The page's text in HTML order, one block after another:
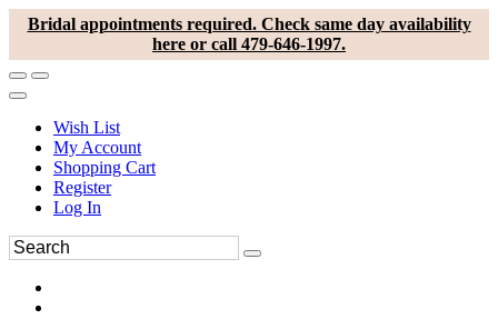
Bridal appointments required. Check same day availability
here or call 479-646-1997.
Wish List
My Account
Shopping Cart
Register
Log In